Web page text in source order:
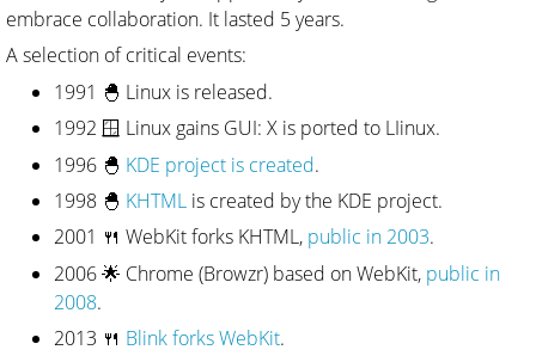
embrace collaboration. It lasted 5 years.
A selection of critical events:
1991 🐣 Linux is released.
1992 🪟 Linux gains GUI: X is ported to LIinux.
1996 🐣 KDE project is created.
1998 🐣 KHTML is created by the KDE project.
2001 🍴 WebKit forks KHTML, public in 2003.
2006 🌟 Chrome (Browzr) based on WebKit, public in
2008.
2013 🍴 Blink forks WebKit.